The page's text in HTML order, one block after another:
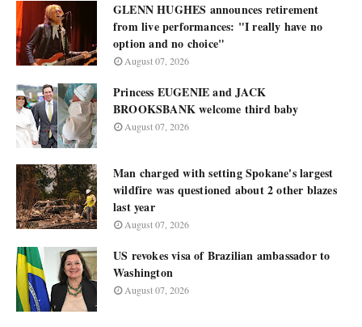
GLENN HUGHES announces retirement
from live performances: "I really have no
option and no choice"
August 07, 2026
Princess EUGENIE and JACK
BROOKSBANK welcome third baby
August 07, 2026
Man charged with setting Spokane's largest
wildfire was questioned about 2 other blazes
last year
August 07, 2026
US revokes visa of Brazilian ambassador to
Washington
August 07, 2026